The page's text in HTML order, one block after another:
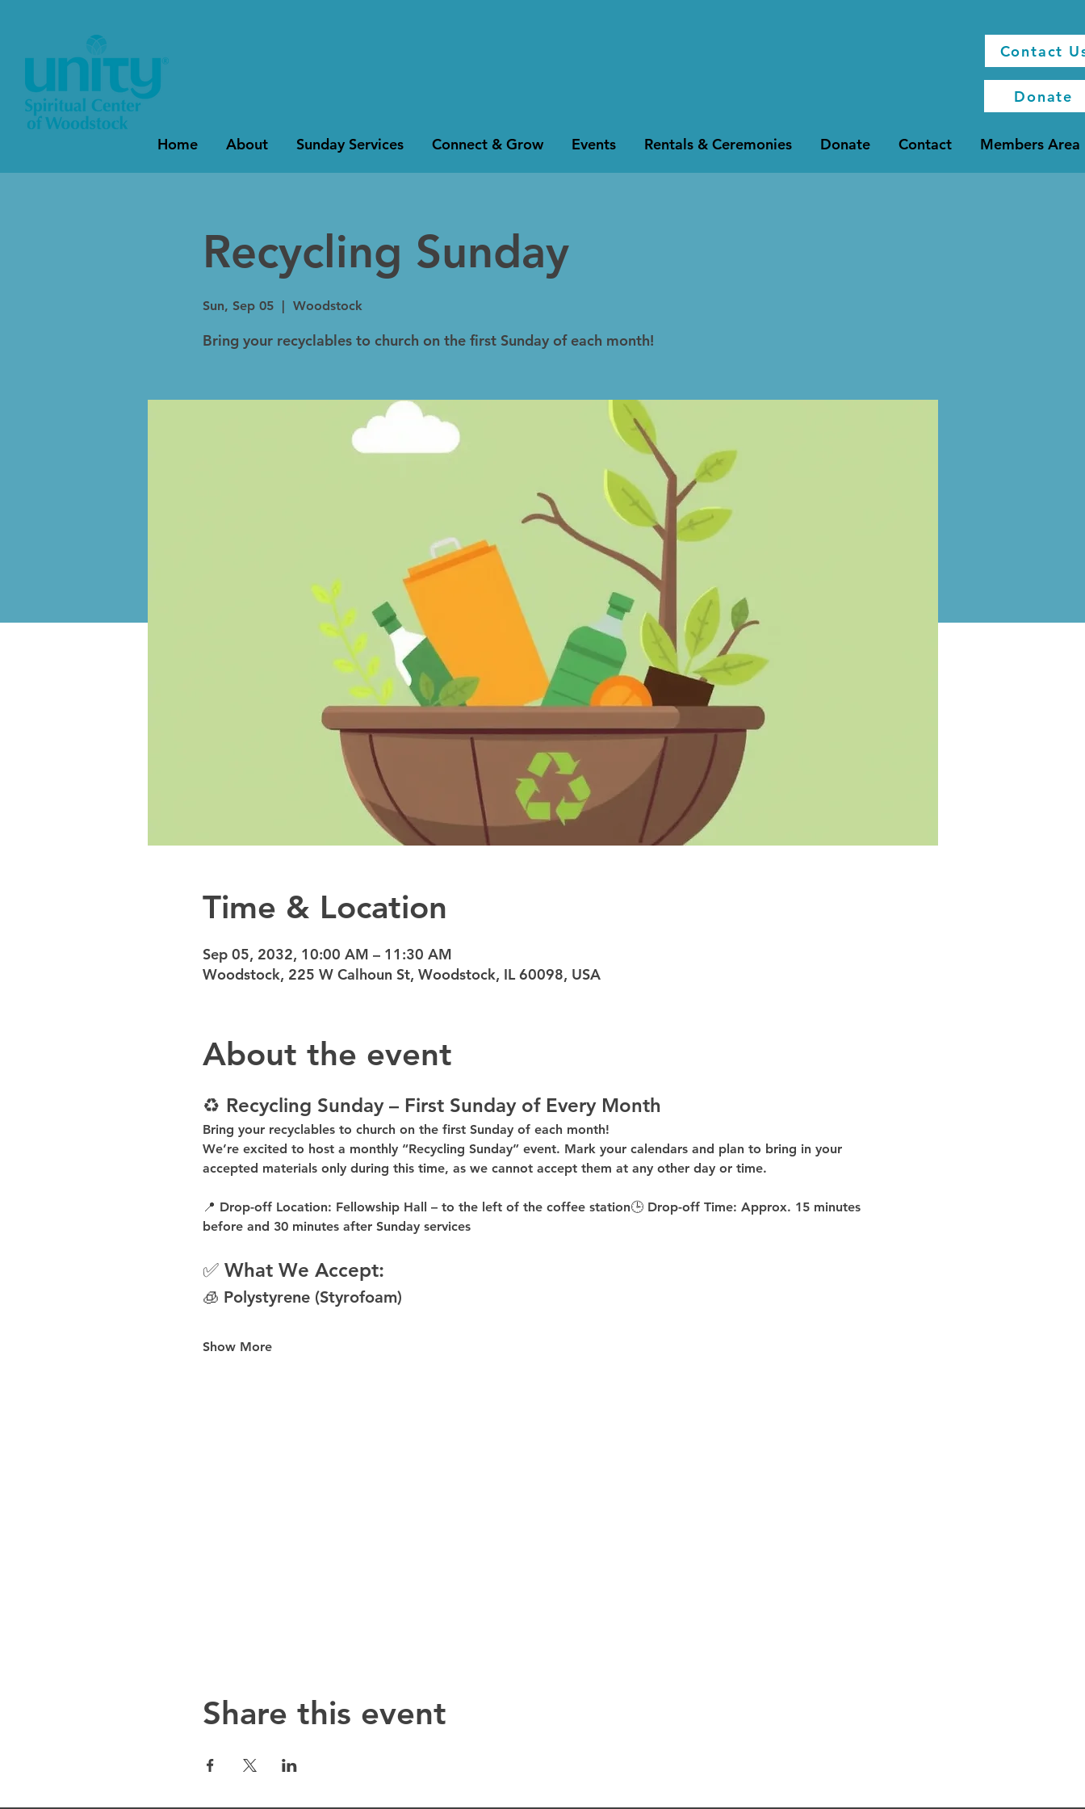
Contact
Donate
Home About Sunday Services Connect & Grow Events Rentals & Ceremonies Donate Contact Members Area
Recycling Sunday
Sun, Sep 05
  |
Woodstock
Bring your recyclables to church on the first Sunday of each month!
Time & Location
Sep 05, 2032, 10:00 AM – 11:30 AM
Woodstock, 225 W Calhoun St, Woodstock, IL 60098, USA
About the event
♻️ Recycling Sunday – First Sunday of Every Month
Bring your recyclables to church on the first Sunday of each month!
We’re excited to host a monthly “Recycling Sunday” event. Mark your calendars and plan to bring in your
accepted materials only during this time, as we cannot accept them at any other day or time.
📍 Drop-off Location: Fellowship Hall – to the left of the coffee station🕒 Drop-off Time: Approx. 15 minutes
before and 30 minutes after Sunday services
✅ What We Accept:
🧊 Polystyrene (Styrofoam)
Show More
Share this event